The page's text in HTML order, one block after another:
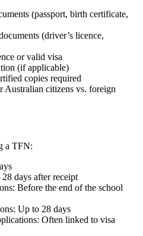
(passport, birth certificate,
(driver’s licence,
or valid visa
(if applicable)
copies required
Australian citizens vs. foreign
a TFN:
days after receipt
Before the end of the school
Up to 28 days
Often linked to visa